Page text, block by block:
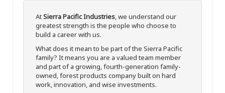
AtSierra Pacific Industries, we understand our
greatest strength is the people who choose to
build a career with us.
What does it mean to be part of the Sierra Pacific
family? It means you are a valued team member
and part of a growing, fourth-generation family-
owned, forest products company built on hard
work, innovation, and wise investments.